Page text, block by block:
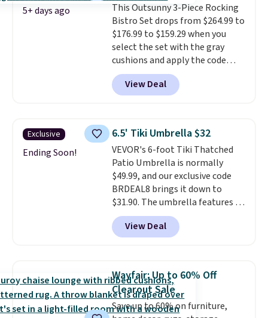
comparable option, so you're
saving over $50 by shopping
here.Shipping is free.
5+ days ago
This Outsunny 3-Piece Rocking
Bistro Set drops from $264.99 to
$176.99 to $159.29 when you
select the set with the gray
cushions and apply the code
BRADS10 during checkout at
Aosom. This set includes two
rocking chairs with cushions and
hand woven PE rattan that is
weather resistant. Similar sets
are selling elsewhere for
$300-$350.This price also beats
last year's best price by almost
$20!Shipping is free.
View Deal
Exclusive
Ending Soon!
6.5' Tiki Umbrella $32
VEVOR's 6-foot Tiki Thatched
Patio Umbrella is normally
$49.99, and our exclusive code
BRDEAL8 brings it down to
$31.90. The umbrella features a
tilt function that adjusts 30
degrees in either direction, so
shoppers can chase the shade
built with 140g UV-resistant
polyester fabric under a tropical
thatched overlay, backed by
eight spray-coated metal ribs
View Deal
Wayfair: Up to 60% Off
Clearout Sale
Save up to 60% on furniture,